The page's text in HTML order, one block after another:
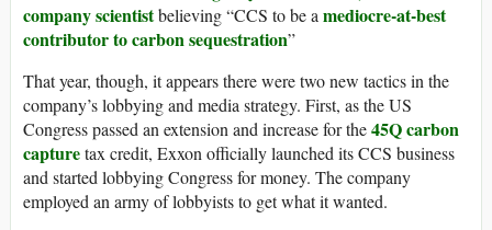
company scientistbelieving “CCS to be amediocre-at-best
contributor to carbon sequestration”
That year, though, it appears there were two new tactics in the
company’s lobbying and media strategy. First, as the US
Congress passed an extension and increase for the45Q carbon
capturetax credit, Exxon officially launched its CCS business
and started lobbying Congress for money. The company
employed an army of lobbyists to get what it wanted.